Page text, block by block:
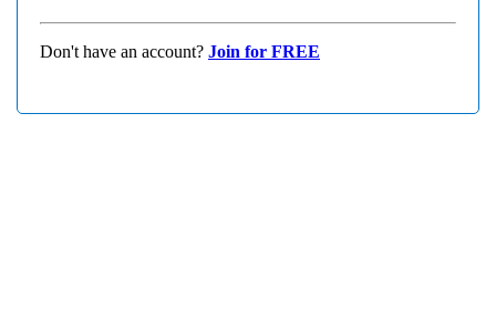
Don't have an account? Join for FREE